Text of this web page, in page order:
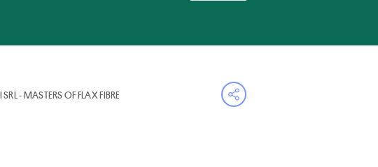
- MASTERS OF FLAX FIBRE
Open share menu